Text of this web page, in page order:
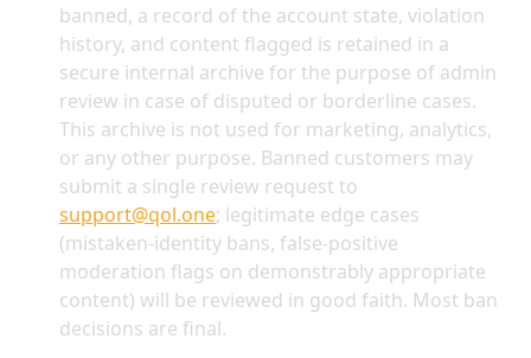
banned, a record of the account state, violation
history, and content flagged is retained in a
secure internal archive for the purpose of admin
review in case of disputed or borderline cases.
This archive is not used for marketing, analytics,
or any other purpose. Banned customers may
submit a single review request to
support@qol.one; legitimate edge cases
(mistaken-identity bans, false-positive
moderation flags on demonstrably appropriate
content) will be reviewed in good faith. Most ban
decisions are final.